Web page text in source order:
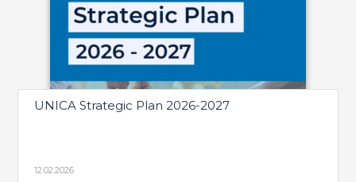
UNICA Strategic Plan 2026-2027
12.02.2026